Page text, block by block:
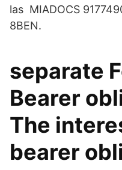
las MIADOCS
8BEN.
separate
Bearer
The
bearer